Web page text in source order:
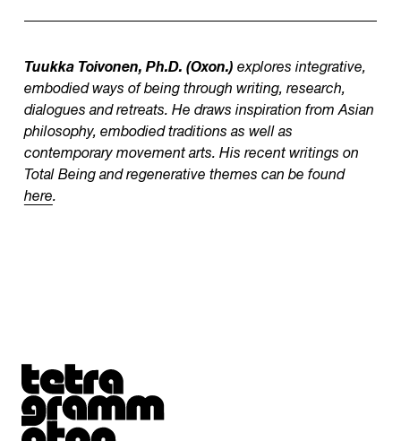
Tuukka Toivonen, Ph.D. (Oxon.) explores integrative,
embodied ways of being through writing, research,
dialogues and retreats. He draws inspiration from Asian
philosophy, embodied traditions as well as
contemporary movement arts. His recent writings on
Total Being and regenerative themes can be found
here.
Tetragrammaton logo - link to Homepage